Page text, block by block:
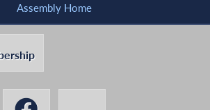
Assembly Home